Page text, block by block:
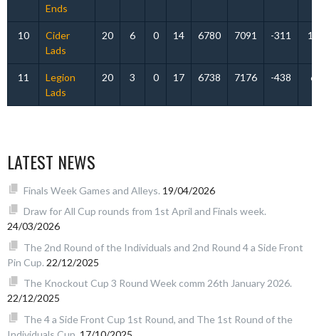
Ends
10
Cider
Lads
20 6 0 14 6780 7091 -311 12
11
Legion
Lads
20 3 0 17 6738 7176 -438 6
LATEST NEWS
Finals Week Games and Alleys. 19/04/2026
Draw for All Cup rounds from 1st April and Finals week.
24/03/2026
The 2nd Round of the Individuals and 2nd Round 4 a Side Front
Pin Cup. 22/12/2025
The Knockout Cup 3 Round Week comm 26th January 2026.
22/12/2025
The 4 a Side Front Cup 1st Round, and The 1st Round of the